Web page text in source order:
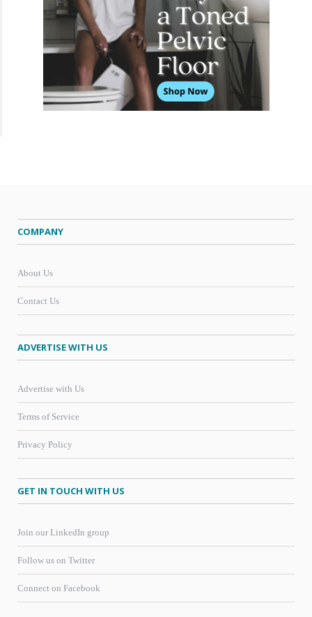
COMPANY
About Us
Contact Us
ADVERTISE WITH US
Advertise with Us
Terms of Service
Privacy Policy
GET IN TOUCH WITH US
Join our LinkedIn group
Follow us on Twitter
Connect on Facebook